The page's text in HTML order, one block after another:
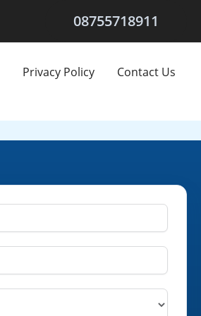
08755718911
Privacy Policy Contact Us